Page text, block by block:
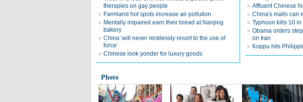
therapies on gay people
Farmland hot spots increase air pollution
Mentally impaired earn their bread at Nanjing
bakery
China 'will never recklessly resort to the use of
force'
Chinese look yonder for luxury goods
Affluent Chinese
China's malls can
Typhoon kills 10
Obama orders
on Iran
Koppu hits
Photo